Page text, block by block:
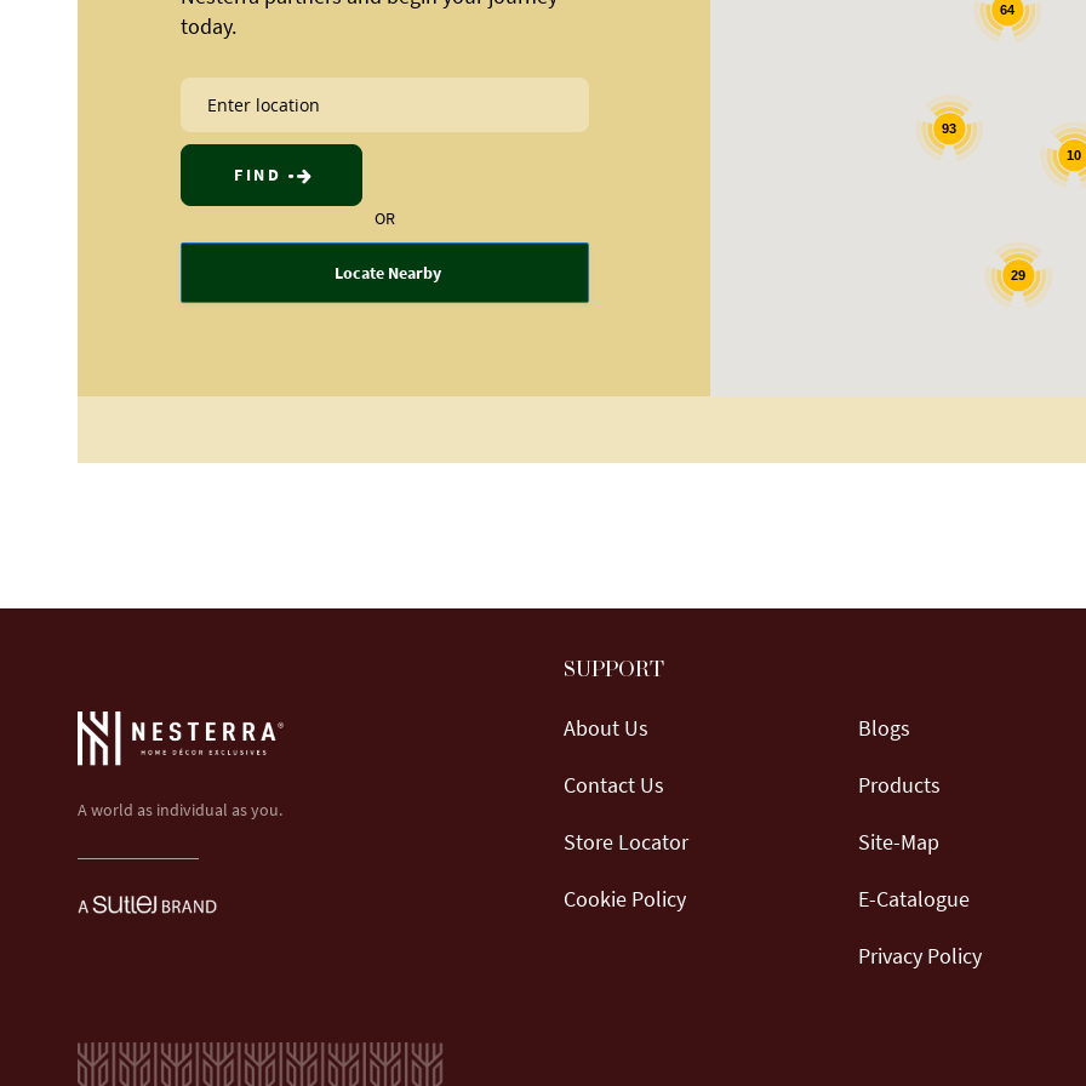
today.
FIND
OR
Locate Nearby
93
29
64
10
A world as individual as you.
SUPPORT
About Us
Contact Us
Store Locator
Cookie Policy
Blogs
Products
Site-Map
E-Catalogue
Privacy Policy